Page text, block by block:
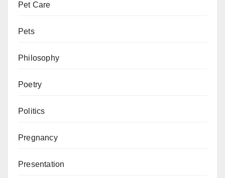
Pet Care
Pets
Philosophy
Poetry
Politics
Pregnancy
Presentation